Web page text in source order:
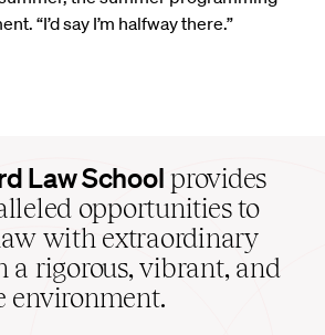
“I’d say I’m halfway there.”
Law School provides
opportunities to
with extraordinary
a rigorous, vibrant, and
environment.